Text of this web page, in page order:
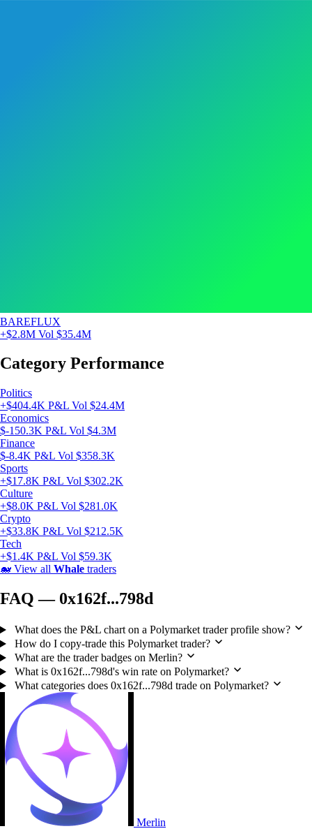
BAREFLUX
+$2.8M Vol $35.4M
Category Performance
Politics
+$404.4K P&L Vol $24.4M
Economics
$-150.3K P&L Vol $4.3M
Finance
$-8.4K P&L Vol $358.3K
Sports
+$17.8K P&L Vol $302.2K
Culture
+$8.0K P&L Vol $281.0K
Crypto
+$33.8K P&L Vol $212.5K
Tech
+$1.4K P&L Vol $59.3K
🐋 View all Whale traders
FAQ — 0x162f...798d
What does the P&L chart on a Polymarket trader profile show?
How do I copy-trade this Polymarket trader?
What are the trader badges on Merlin?
What is 0x162f...798d's win rate on Polymarket?
What categories does 0x162f...798d trade on Polymarket?
Merlin